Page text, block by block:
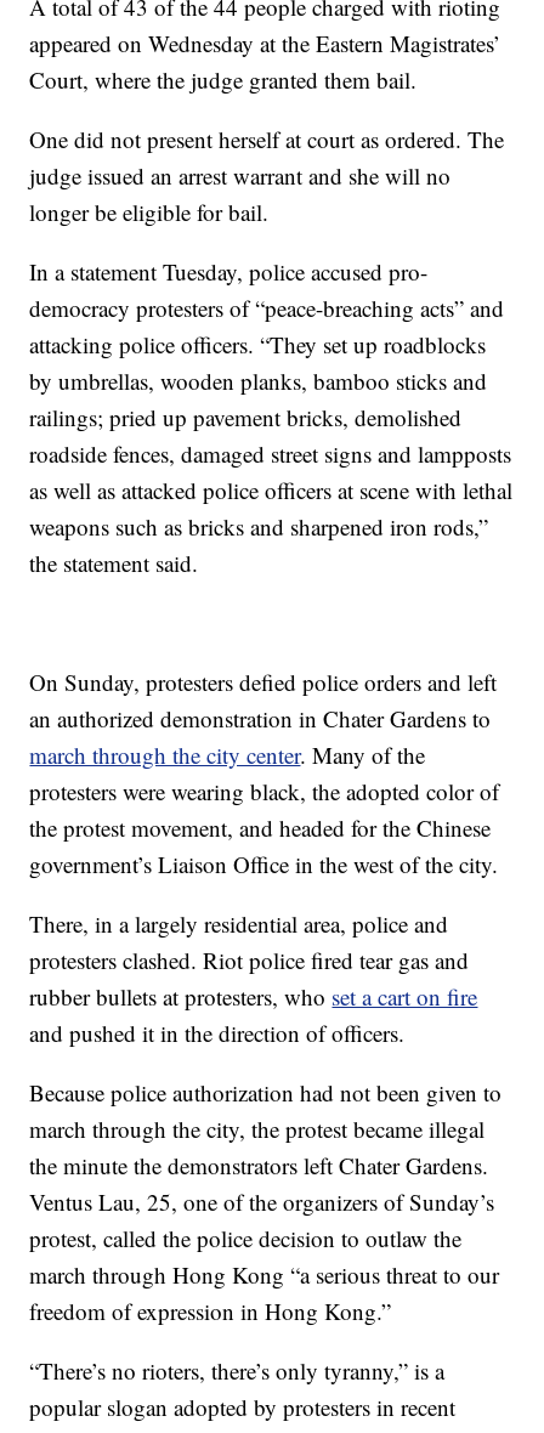
A total of 43 of the 44 people charged with rioting
appeared on Wednesday at the Eastern Magistrates’
Court, where the judge granted them bail.
One did not present herself at court as ordered. The
judge issued an arrest warrant and she will no
longer be eligible for bail.
In a statement Tuesday, police accused pro-
democracy protesters of “peace-breaching acts” and
attacking police officers. “They set up roadblocks
by umbrellas, wooden planks, bamboo sticks and
railings; pried up pavement bricks, demolished
roadside fences, damaged street signs and lampposts
as well as attacked police officers at scene with lethal
weapons such as bricks and sharpened iron rods,”
the statement said.
On Sunday, protesters defied police orders and left
an authorized demonstration in Chater Gardens to
march through the city center. Many of the
protesters were wearing black, the adopted color of
the protest movement, and headed for the Chinese
government’s Liaison Office in the west of the city.
There, in a largely residential area, police and
protesters clashed. Riot police fired tear gas and
rubber bullets at protesters, who set a cart on fire
and pushed it in the direction of officers.
Because police authorization had not been given to
march through the city, the protest became illegal
the minute the demonstrators left Chater Gardens.
Ventus Lau, 25, one of the organizers of Sunday’s
protest, called the police decision to outlaw the
march through Hong Kong “a serious threat to our
freedom of expression in Hong Kong.”
“There’s no rioters, there’s only tyranny,” is a
popular slogan adopted by protesters in recent